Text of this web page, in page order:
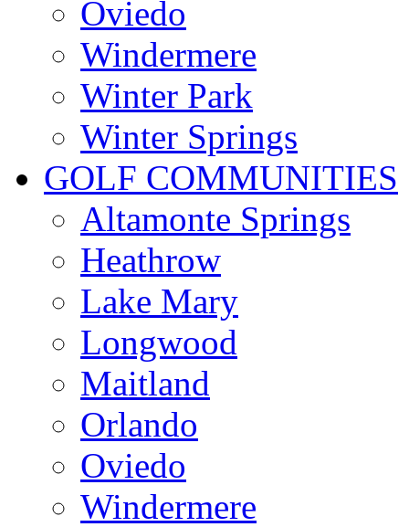
Oviedo
Windermere
Winter Park
Winter Springs
GOLF COMMUNITIES
Altamonte Springs
Heathrow
Lake Mary
Longwood
Maitland
Orlando
Oviedo
Windermere